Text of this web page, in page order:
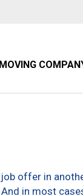
MOVING
offer in
in most